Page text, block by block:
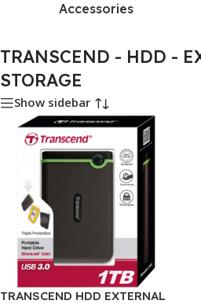
Accessories
TRANSCEND - HDD -
STORAGE
Show sidebar
TRANSCEND HDD EXTERNAL